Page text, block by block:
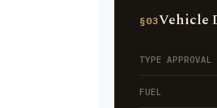
§03Vehicle
TYPE APPROVAL
FUEL